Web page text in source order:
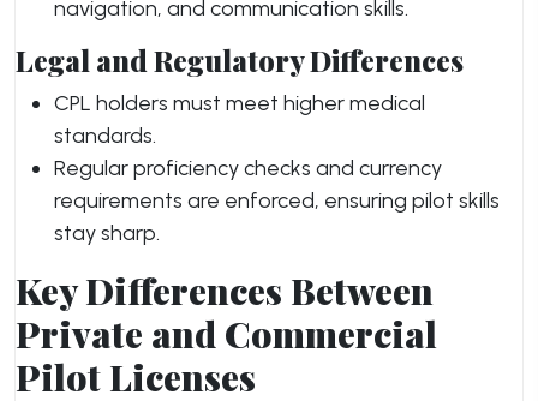
navigation, and communication skills.
Legal and Regulatory Differences
CPL holders must meet higher medical
standards.
Regular proficiency checks and currency
requirements are enforced, ensuring pilot skills
stay sharp.
Key Differences Between
Private and Commercial
Pilot Licenses